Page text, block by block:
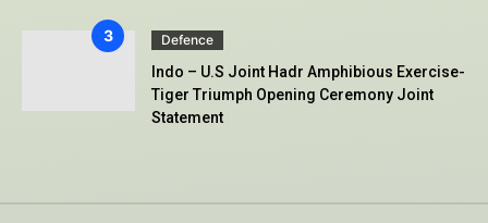
Defence
Indo – U.S Joint Hadr Amphibious Exercise-
Tiger Triumph Opening Ceremony Joint
Statement